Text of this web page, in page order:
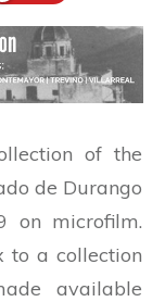
of the
de Durango
on microfilm.
to a collection
available